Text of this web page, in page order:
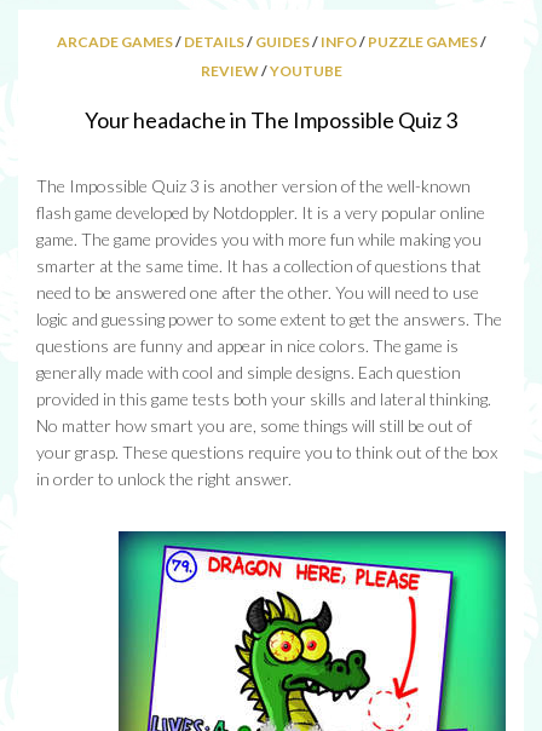
ARCADE GAMES/ DETAILS/ GUIDES/ INFO/ PUZZLE GAMES/
REVIEW/YOUTUBE
Your headache in The Impossible Quiz 3
The Impossible Quiz 3 is another version of the well-known
flash game developed by Notdoppler. It is a very popular online
game. The game provides you with more fun while making you
smarter at the same time. It has a collection of questions that
need to be answered one after the other. You will need to use
logic and guessing power to some extent to get the answers. The
questions are funny and appear in nice colors. The game is
generally made with cool and simple designs. Each question
provided in this game tests both your skills and lateral thinking.
No matter how smart you are, some things will still be out of
your grasp. These questions require you to think out of the box
in order to unlock the right answer.